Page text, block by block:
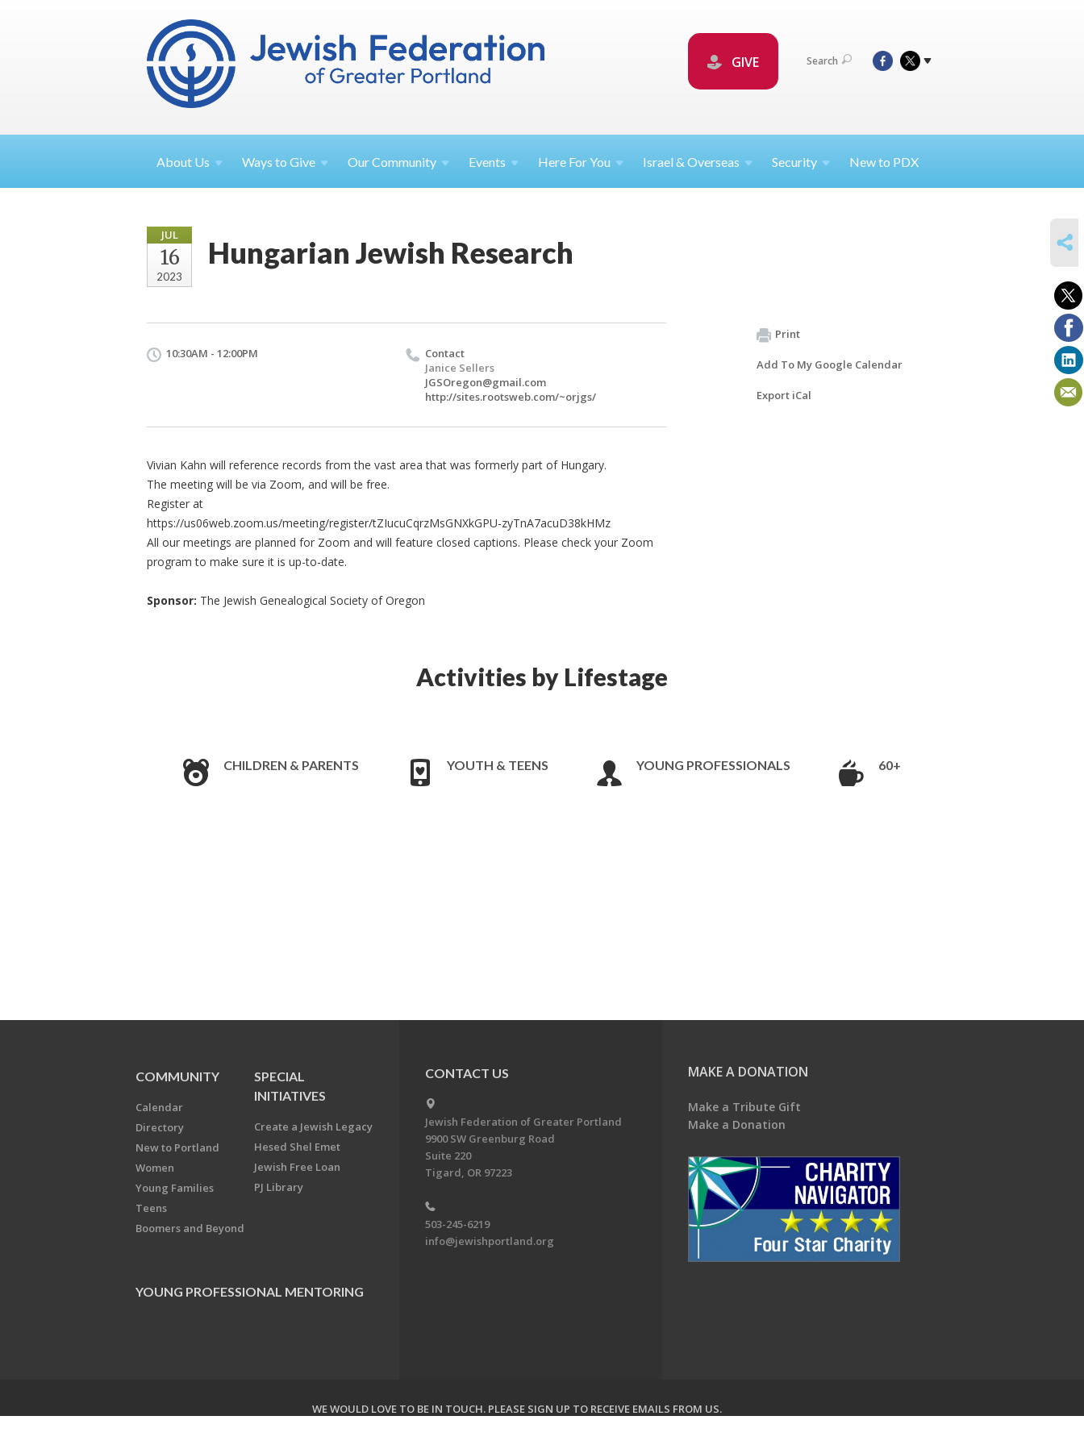
GIVE Search
About Us Ways toGive OurCommunity Events Here ForYou Israel &Overseas Security New to PDX
JUL
16
2023
Hungarian Jewish Research
10:30AM - 12:00PM
Contact
Janice Sellers
JGSOregon@gmail.com
http://sites.rootsweb.com/~orjgs/
Vivian Kahn will reference records from the vast area that was formerly part of Hungary.
The meeting will be via Zoom, and will be free.
Register at
https://us06web.zoom.us/meeting/register/tZIucuCqrzMsGNXkGPU-zyTnA7acuD38kHMz
All our meetings are planned for Zoom and will feature closed captions. Please check your Zoom
program to make sure it is up-to-date.
Sponsor: The Jewish Genealogical Society of Oregon
Print
Add To My Google Calendar
Export iCal
Activities by Lifestage
CHILDREN & PARENTS YOUTH & TEENS YOUNG PROFESSIONALS 60+
COMMUNITY
Calendar
Directory
New to Portland
Women
Young Families
Teens
Boomers and Beyond
SPECIAL
INITIATIVES
Create a Jewish Legacy
Hesed Shel Emet
Jewish Free Loan
PJ Library
YOUNG PROFESSIONAL MENTORING
CONTACT US
Jewish Federation of Greater Portland
9900 SW Greenburg Road
Suite 220
Tigard, OR 97223
503-245-6219
info@jewishportland.org
MAKE A DONATION
Make a Tribute Gift
Make a Donation
WE WOULD LOVE TO BE IN TOUCH. PLEASE SIGN UP TO RECEIVE EMAILS FROM US.